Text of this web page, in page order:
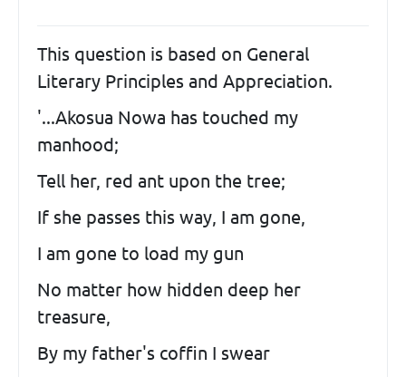
This question is based on General
Literary Principles and Appreciation.
'...Akosua Nowa has touched my
manhood;
Tell her, red ant upon the tree;
If she passes this way, I am gone,
I am gone to load my gun
No matter how hidden deep her
treasure,
By my father's coffin I swear